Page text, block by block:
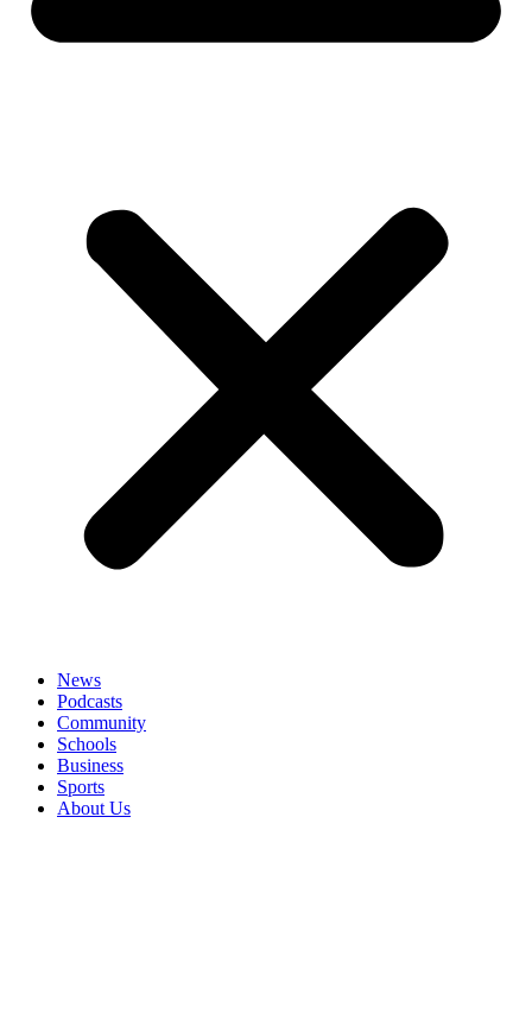
News
Podcasts
Community
Schools
Business
Sports
About Us